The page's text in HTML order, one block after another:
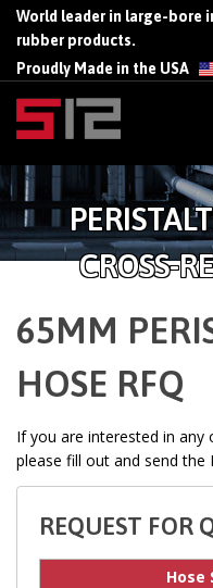
World leader in large-bore
rubber products.
Proudly Made in the USA
CROSS-
65MM
HOSE RFQ
If you are interested in any
please fill out and send the
REQUEST FOR
Hose